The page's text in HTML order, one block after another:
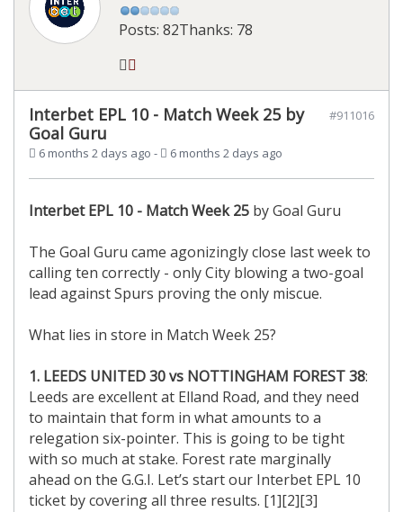
Posts: 82Thanks: 78
Interbet EPL 10 - Match Week 25 by
Goal Guru
6 months 2 days ago - 6 months 2 days ago
#911016
Interbet EPL 10 - Match Week 25 by Goal Guru
The Goal Guru came agonizingly close last week to
calling ten correctly - only City blowing a two-goal
lead against Spurs proving the only miscue.
What lies in store in Match Week 25?
1. LEEDS UNITED 30 vs NOTTINGHAM FOREST 38:
Leeds are excellent at Elland Road, and they need
to maintain that form in what amounts to a
relegation six-pointer. This is going to be tight
with so much at stake. Forest rate marginally
ahead on the G.G.I. Let’s start our Interbet EPL 10
ticket by covering all three results. [1][2][3]